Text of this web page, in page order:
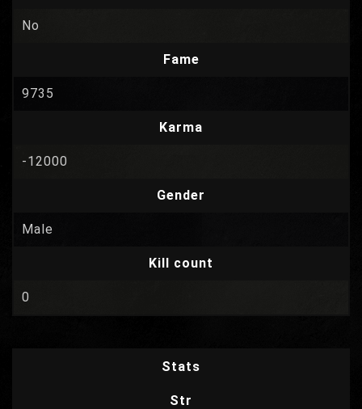
No
Fame
9735
Karma
-12000
Gender
Male
Kill count
0
Stats
Str